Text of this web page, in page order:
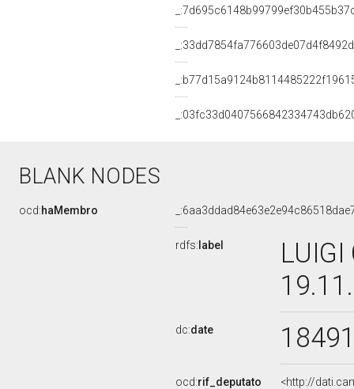
BLANK NODES
ocd:haMembro
rdfs: label
dc:date
ocd:rif_deputato
<http://